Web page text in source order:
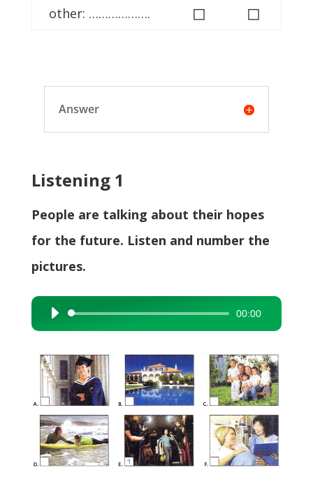
other: ………………. ◻ ◻
Answer
Listening 1
People are talking about their hopes
for the future. Listen and number the
pictures.
Audio
Player
00:00